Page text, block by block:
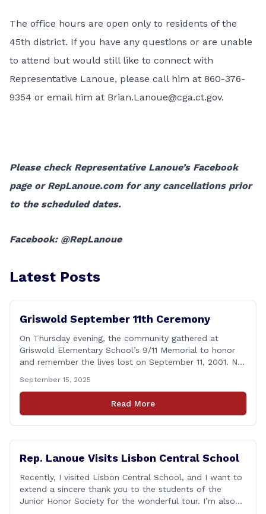
The office hours are open only to residents of the
45th district. If you have any questions or are unable
to attend but would still like to connect with
Representative Lanoue, please call him at 860-376-
9354 or email him at Brian.Lanoue@cga.ct.gov.
Please check Representative Lanoue’s Facebook
page or RepLanoue.com for any cancellations prior
to the scheduled dates.
Facebook: @RepLanoue
Latest Posts
Griswold September 11th Ceremony
On Thursday evening, the community gathered at
Griswold Elementary School’s 9/11 Memorial to honor
and remember the lives lost on September 11, 2001. No
that followed—will always remain etched in our hearts
as one of the most challenging times for many of us as
September 15, 2025
Read More
Rep. Lanoue Visits Lisbon Central School
Recently, I visited Lisbon Central School, and I want to
extend a sincere thank you to the students of the
Junior Honor Society for the wonderful tour. I’m also